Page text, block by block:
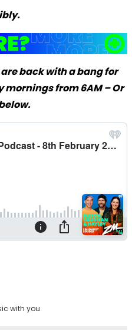
back with a bang for
mornings from 6AM – Or
with you